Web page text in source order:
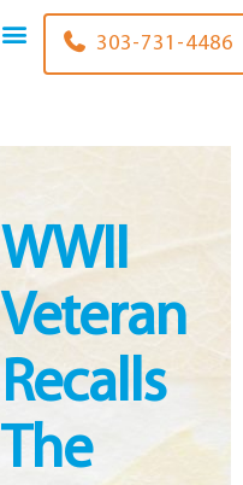
303-731-4486
WWII
Veteran
Recalls
The